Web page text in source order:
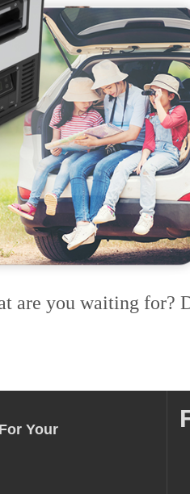
are you waiting for?
Your